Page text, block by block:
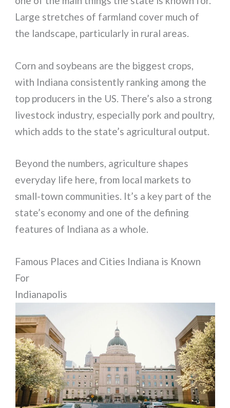
Large stretches of farmland cover much of
the landscape, particularly in rural areas.
Corn and soybeans are the biggest crops,
with Indiana consistently ranking among the
top producers in the US. There’s also a strong
livestock industry, especially pork and poultry,
which adds to the state’s agricultural output.
Beyond the numbers, agriculture shapes
everyday life here, from local markets to
small-town communities. It’s a key part of the
state’s economy and one of the defining
features of Indiana as a whole.
Famous Places and Cities Indiana is Known
For
Indianapolis